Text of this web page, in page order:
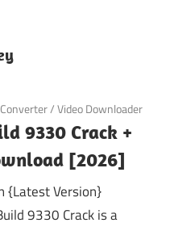
/Video Downloader
9330 Crack +
[2026]
{Latest Version}
9330 Crack is a